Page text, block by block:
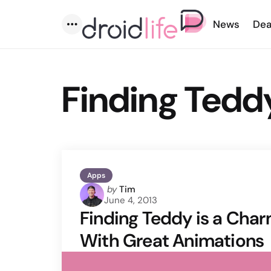
Menu
News
Finding
Apps
Posted
by
by Tim
June 4, 2013
Finding Teddy is a
With Great Animations